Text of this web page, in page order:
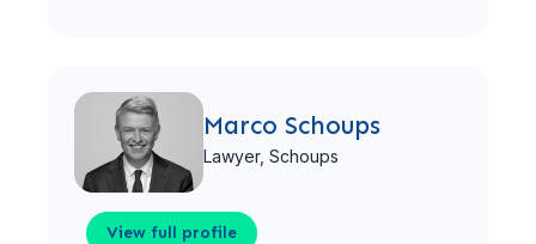
Marco Schoups
Lawyer, Schoups
View full profile